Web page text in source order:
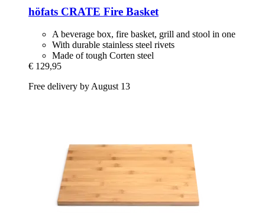
höfats CRATE Fire Basket
A beverage box, fire basket, grill and stool in one
With durable stainless steel rivets
Made of tough Corten steel
€ 129,95
Free delivery by August 13